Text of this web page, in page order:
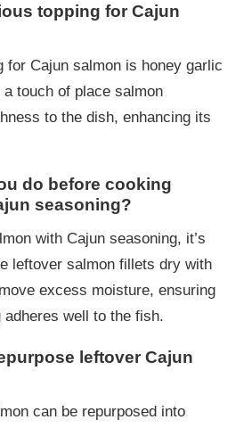
topping for Cajun
for Cajun salmon is honey garlic
touch of place salmon
to the dish, enhancing its
do before cooking
seasoning?
with Cajun seasoning, it’s
leftover salmon fillets dry with
excess moisture, ensuring
well to the fish.
leftover Cajun
can be repurposed into